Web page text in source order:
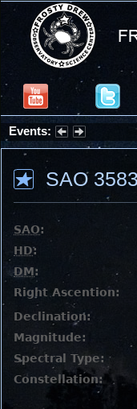
Events:
Summer Stargazing
SAO
SAO:
HD:
DM:
Right Ascention:
Declination:
Magnitude:
Spectral Type:
Constellation: